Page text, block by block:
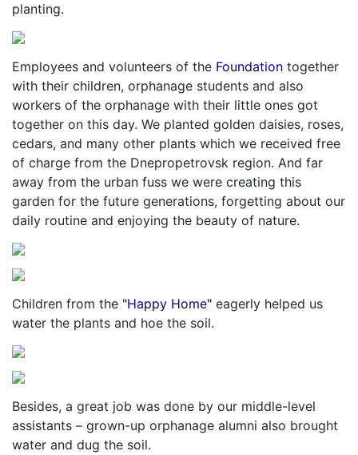
planting.
Employees and volunteers of the Foundation together
with their children, orphanage students and also
workers of the orphanage with their little ones got
together on this day. We planted golden daisies, roses,
cedars, and many other plants which we received free
of charge from the Dnepropetrovsk region. And far
away from the urban fuss we were creating this
garden for the future generations, forgetting about our
daily routine and enjoying the beauty of nature.
Children from the "Happy Home" eagerly helped us
water the plants and hoe the soil.
Besides, a great job was done by our middle-level
assistants – grown-up orphanage alumni also brought
water and dug the soil.